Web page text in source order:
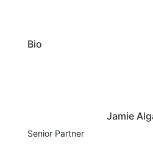
Bio
Jamie
Senior Partner